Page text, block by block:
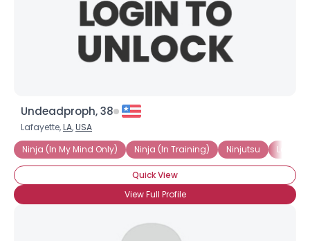
Undeadproph, 38
Lafayette,LA,USA
Ninja (In My Mind Only)
Ninja (In Training) Ninjutsu Love
Quick View
View Full Profile